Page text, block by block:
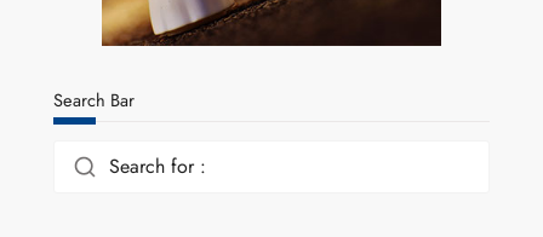
Search Bar
Search for :